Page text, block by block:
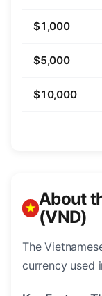
$1,000
$5,000
$10,000
About
(VND)
The
currency used